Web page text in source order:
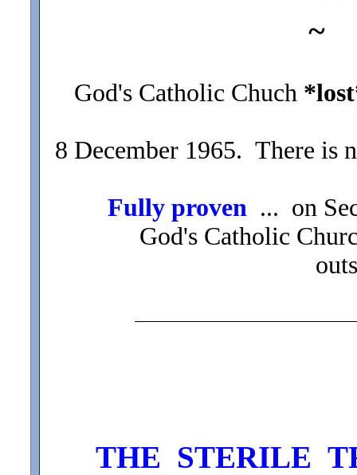
~
God's Catholic Chuch
8 December 1965. There is
Fully proven ... on
God's Catholic
THE STERILE